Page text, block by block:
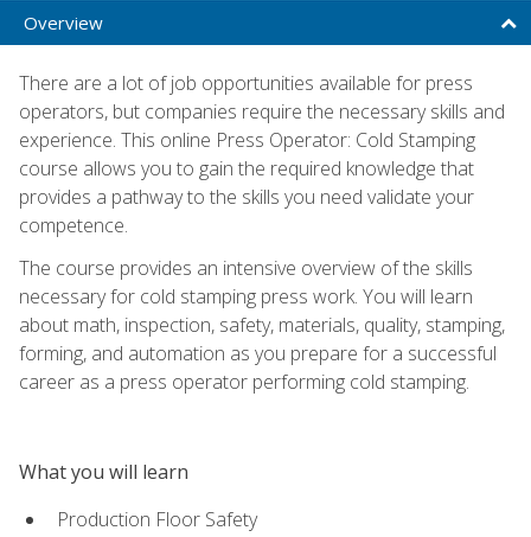
Overview
There are a lot of job opportunities available for press
operators, but companies require the necessary skills and
experience. This online Press Operator: Cold Stamping
course allows you to gain the required knowledge that
provides a pathway to the skills you need validate your
competence.
The course provides an intensive overview of the skills
necessary for cold stamping press work. You will learn
about math, inspection, safety, materials, quality, stamping,
forming, and automation as you prepare for a successful
career as a press operator performing cold stamping.
What you will learn
Production Floor Safety